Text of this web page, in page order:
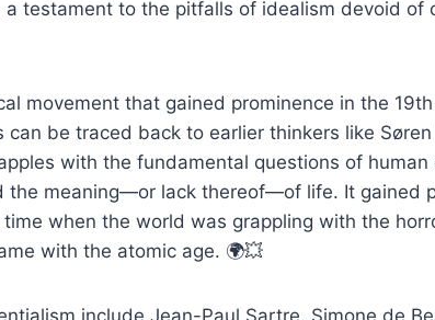
a testament to the pitfalls of idealism devoid of
movement that gained prominence in the
be traced back to earlier thinkers like
with the fundamental questions of human
the meaning—or lack thereof—of life. It gained
when the world was grappling with the
with the atomic age. 🌍💥
include Jean-Paul Sartre, Simone de